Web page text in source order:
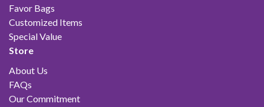
Favor Bags
Customized Items
Special Value
Store
About Us
FAQs
Our Commitment